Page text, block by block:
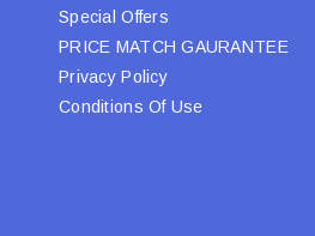
Special Offers
PRICE MATCH GAURANTEE
Privacy Policy
Conditions Of Use